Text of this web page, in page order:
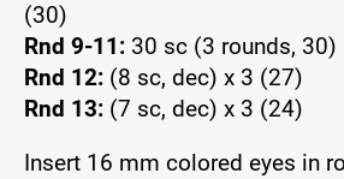
(30)
Rnd 9-11: 30 sc (3 rounds, 30)
Rnd 12: (8 sc, dec) x 3 (27)
Rnd 13: (7 sc, dec) x 3 (24)
Insert 16 mm colored eyes in